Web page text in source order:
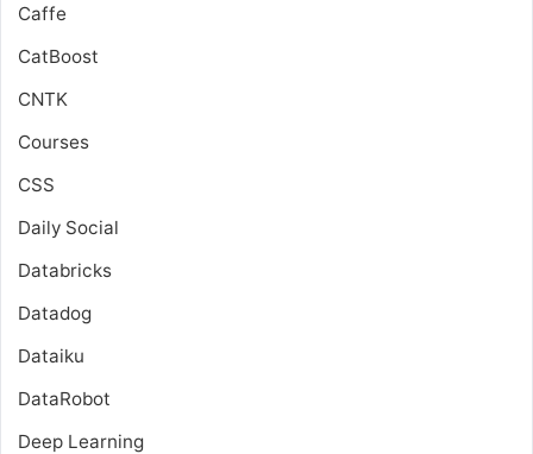
Caffe
CatBoost
CNTK
Courses
CSS
Daily Social
Databricks
Datadog
Dataiku
DataRobot
Deep Learning